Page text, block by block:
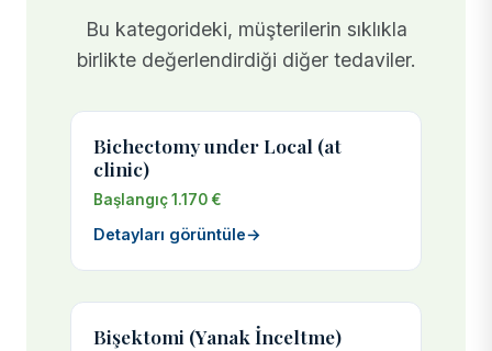
Bu kategorideki, müşterilerin sıklıkla
birlikte değerlendirdiği diğer tedaviler.
Bichectomy under Local (at
clinic)
Başlangıç 1.170 €
Detayları görüntüle→
Bişektomi (Yanak İnceltme)